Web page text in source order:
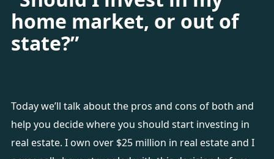
home market, or out of
state?”
Today we’ll talk about the pros and cons of both and
help you decide where you should start investing in
real estate. I own over $25 million in real estate and I